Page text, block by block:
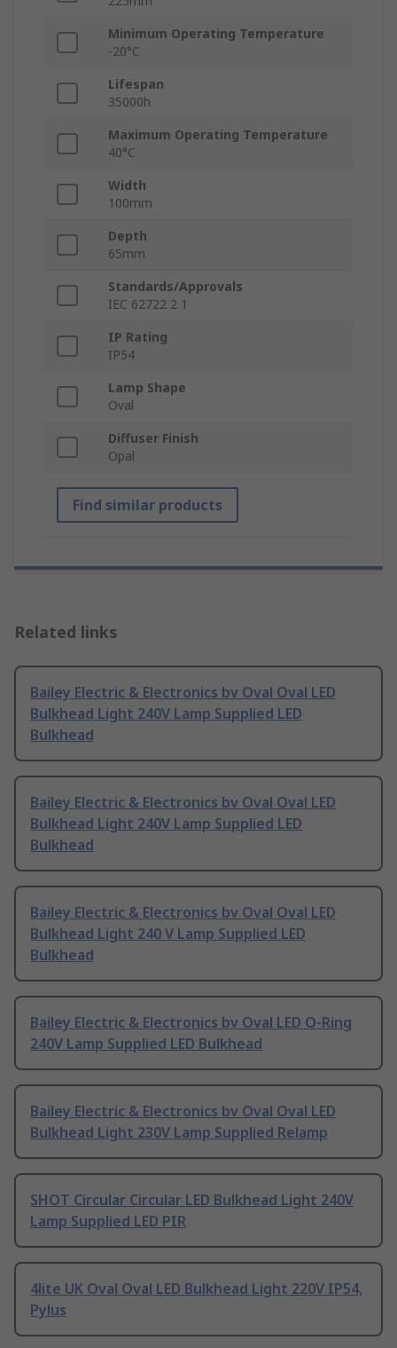
Minimum Operating Temperature
-20°C
Lifespan
35000h
Maximum Operating Temperature
40°C
Width
100mm
Depth
65mm
Standards/Approvals
IEC 62722 2 1
IP Rating
IP54
Lamp Shape
Oval
Diffuser Finish
Opal
Find similar products
Related links
Bailey Electric & Electronics bv Oval Oval LED
Bulkhead Light 240V Lamp Supplied LED
Bulkhead
Bailey Electric & Electronics bv Oval Oval LED
Bulkhead Light 240V Lamp Supplied LED
Bulkhead
Bailey Electric & Electronics bv Oval Oval LED
Bulkhead Light 240 V Lamp Supplied LED
Bulkhead
Bailey Electric & Electronics bv Oval LED O-Ring
240V Lamp Supplied LED Bulkhead
Bailey Electric & Electronics bv Oval Oval LED
Bulkhead Light 230V Lamp Supplied Relamp
SHOT Circular Circular LED Bulkhead Light 240V
Lamp Supplied LED PIR
4lite UK Oval Oval LED Bulkhead Light 220V IP54,
Pylus